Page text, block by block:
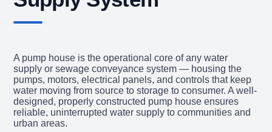
A pump house is the operational core of any water
supply or sewage conveyance system — housing the
pumps, motors, electrical panels, and controls that keep
water moving from source to storage to consumer. A well-
designed, properly constructed pump house ensures
reliable, uninterrupted water supply to communities and
urban areas.